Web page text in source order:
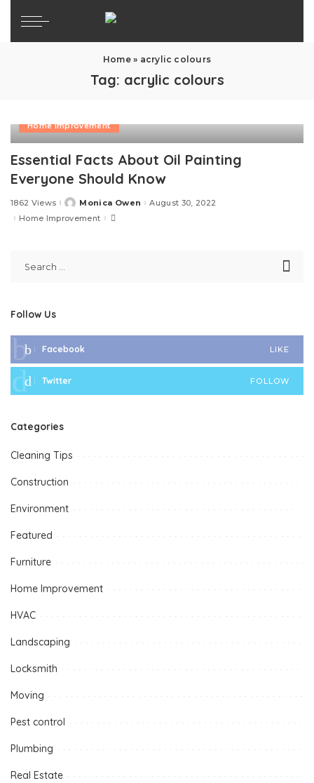
Home» acrylic colours
Tag: acrylic colours
Home Improvement
Essential Facts About Oil Painting
Everyone Should Know
1862 ViewsPostedMonica Owen
August 30, 2022
Home Improvement
Follow Us
Facebook LIKE
Twitter FOLLOW
Categories
Cleaning Tips
Construction
Environment
Featured
Furniture
Home Improvement
HVAC
Landscaping
Locksmith
Moving
Pest control
Plumbing
Real Estate